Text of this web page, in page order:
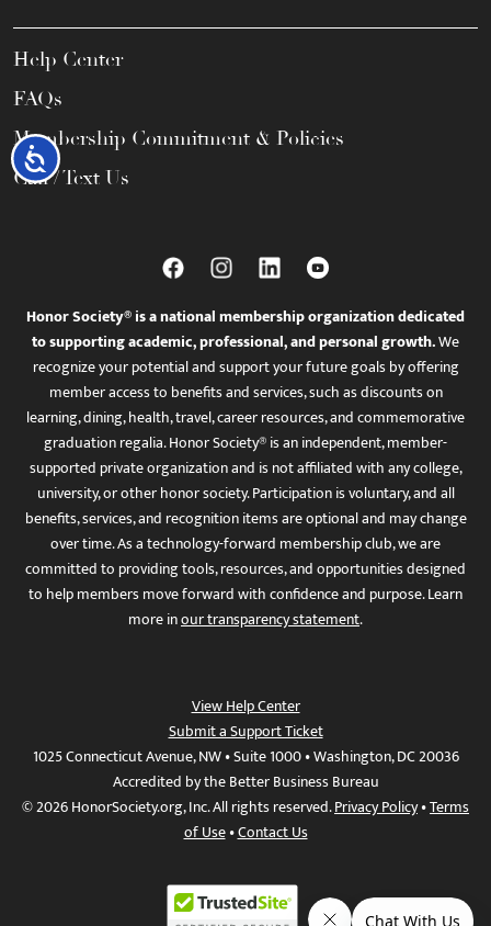
Accessibility
Help Center
FAQs
Membership Commitment & Policies
Call / Text Us
Honor Society® is a national membership organization dedicated
to supporting academic, professional, and personal growth.We
recognize your potential and support your future goals by offering
member access to benefits and services, such as discounts on
learning, dining, health, travel, career resources, and commemorative
graduation regalia. Honor Society® is an independent, member-
supported private organization and is not affiliated with any college,
university, or other honor society. Participation is voluntary, and all
benefits, services, and recognition items are optional and may change
over time. As a technology-forward membership club, we are
committed to providing tools, resources, and opportunities designed
to help members move forward with confidence and purpose. Learn
more inour transparency statement.
View Help Center
Submit a Support Ticket
1025 Connecticut Avenue, NW • Suite 1000 • Washington, DC 20036
Accredited by the Better Business Bureau
© 2026 HonorSociety.org, Inc. All rights reserved.Privacy Policy•Terms
of Use•Contact Us